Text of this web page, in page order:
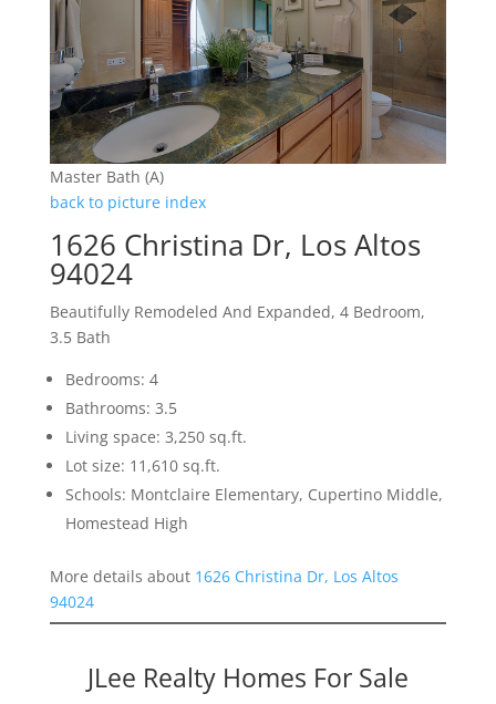
Master Bath (A)
back to picture index
1626 Christina Dr, Los Altos
94024
Beautifully Remodeled And Expanded, 4 Bedroom,
3.5 Bath
Bedrooms: 4
Bathrooms: 3.5
Living space: 3,250 sq.ft.
Lot size: 11,610 sq.ft.
Schools: Montclaire Elementary, Cupertino Middle,
Homestead High
More details about 1626 Christina Dr, Los Altos
94024
JLee Realty Homes For Sale